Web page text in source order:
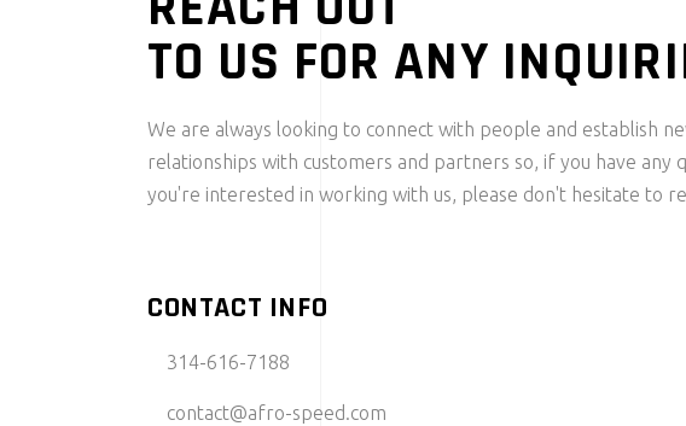
TO US FOR ANY
We are always looking to connect with people and establish
relationships with customers and partners so, if you have any
you're interested in working with us, please don't hesitate to
CONTACT INFO
314-616-7188
contact@afro-speed.com